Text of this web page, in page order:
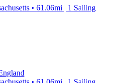
• 61.06mi | 1 Sailing